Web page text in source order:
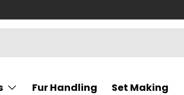
Fur Handling
Set Making